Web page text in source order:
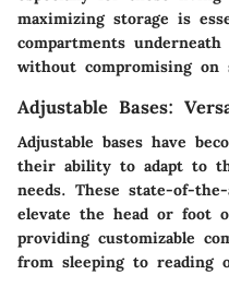
maximizing storage is
compartments
without compromising on
Adjustable Bases:
Adjustable bases have
their ability to adapt to
needs. These state-of-
elevate the head or foot
providing customizable
from sleeping to reading